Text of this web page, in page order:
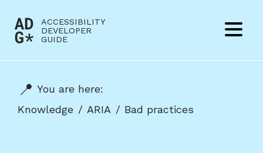
ACCESSIBILITY
DEVELOPER
GUIDE
(to
home
Menu
You are here:
Knowledge
ARIA Bad practices